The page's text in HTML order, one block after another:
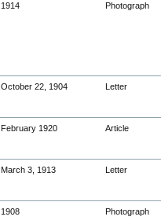
1914 Photograph
October 22, 1904 Letter
February 1920 Article
March 3, 1913 Letter
1908 Photograph